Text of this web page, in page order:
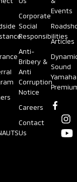
Corporate
Social
Responsibilities
Anti-
Bribery &
Anti
Corruption
Notice
Careers
Contact
Us
Events
Articles
Sound
Yamaha